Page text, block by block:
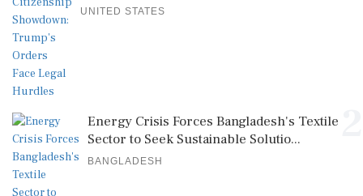
UNITED STATES
Energy Crisis Forces Bangladesh's Textile
Sector to Seek Sustainable Solutio...
BANGLADESH